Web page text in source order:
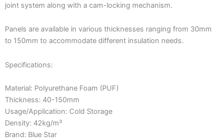
joint system along with a cam-locking mechanism.
Panels are available in various thicknesses ranging from 30mm
to 150mm to accommodate different insulation needs.
Specifications:
Material: Polyurethane Foam (PUF)
Thickness: 40-150mm
Usage/Application: Cold Storage
Density: 42kg/m³
Brand: Blue Star